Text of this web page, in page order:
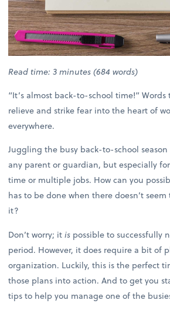
Read time: 3 minutes (684 words)
“It’s almost back-to-school time!”
relieve and strike fear into the heart of
everywhere.
Juggling the busy back-to-school
any parent or guardian, but especially
time or multiple jobs. How can you
has to be done when there doesn’t
it?
Don’t worry; itis possible to successfully
period. However, it does require a bit of
organization. Luckily, this is the perfect
those plans into action. And to get you
tips to help you manage one of the